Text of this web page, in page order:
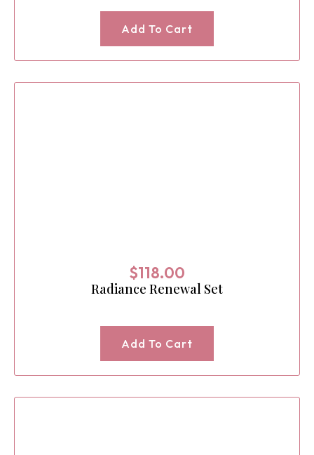
Add To Cart
$118.00
Radiance Renewal Set
Add To Cart